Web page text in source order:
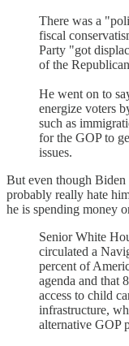
There was a
fiscal
Party "got
of the
He went on to
energize voters
such as
for the GOP to
issues.
But even though
probably really hate
he is spending money
Senior White
circulated a
percent of
agenda and that
access to child
infrastructure,
alternative GOP